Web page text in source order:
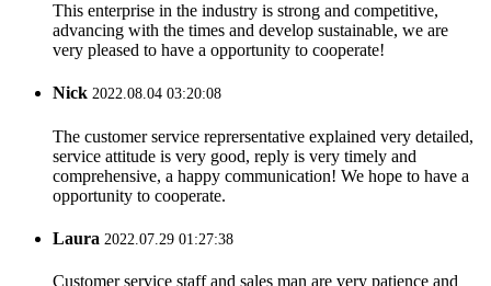
This enterprise in the industry is strong and competitive,
advancing with the times and develop sustainable, we are
very pleased to have a opportunity to cooperate!
Nick 2022.08.04 03:20:08
The customer service reprersentative explained very detailed,
service attitude is very good, reply is very timely and
comprehensive, a happy communication! We hope to have a
opportunity to cooperate.
Laura 2022.07.29 01:27:38
Customer service staff and sales man are very patience and